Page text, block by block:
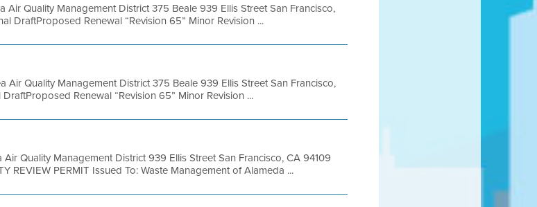
Air Quality Management District 375 Beale 939 Ellis Street San Francisco,
DraftProposed Renewal “Revision 65” Minor Revision ...
Air Quality Management District 375 Beale 939 Ellis Street San Francisco,
Renewal “Revision 65” Minor Revision ...
Air Quality Management District 939 Ellis Street San Francisco, CA 94109
REVIEW PERMIT Issued To: Waste Management of Alameda ...